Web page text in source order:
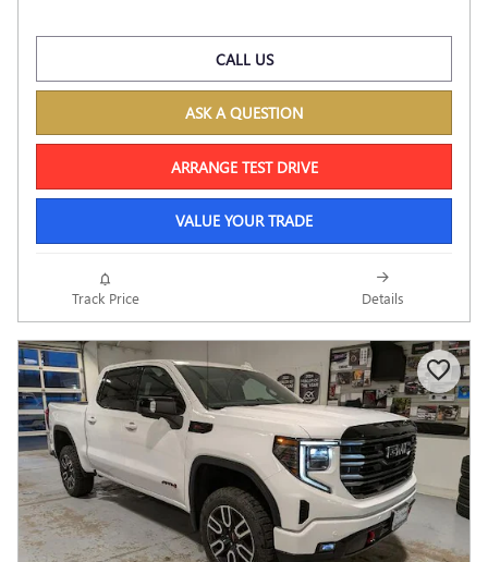
CALL US
ASK A QUESTION
ARRANGE TEST DRIVE
VALUE YOUR TRADE
Track Price Details